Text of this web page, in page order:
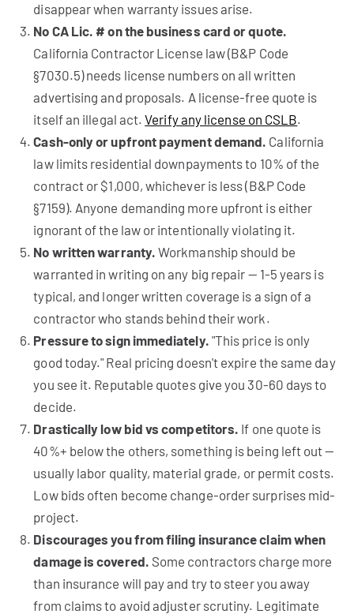
disappear when warranty issues arise.
No CA Lic. # on the business card or quote.
California Contractor License law (B&P Code
§7030.5) needs license numbers on all written
advertising and proposals. A license-free quote is
itself an illegal act.Verify any license on CSLB.
Cash-only or upfront payment demand. California
law limits residential downpayments to 10% of the
contract or $1,000, whichever is less (B&P Code
§7159). Anyone demanding more upfront is either
ignorant of the law or intentionally violating it.
No written warranty. Workmanship should be
warranted in writing on any big repair — 1-5 years is
typical, and longer written coverage is a sign of a
contractor who stands behind their work.
Pressure to sign immediately. "This price is only
good today." Real pricing doesn't expire the same day
you see it. Reputable quotes give you 30-60 days to
decide.
Drastically low bid vs competitors. If one quote is
40%+ below the others, something is being left out —
usually labor quality, material grade, or permit costs.
Low bids often become change-order surprises mid-
project.
Discourages you from filing insurance claim when
damage is covered. Some contractors charge more
than insurance will pay and try to steer you away
from claims to avoid adjuster scrutiny. Legitimate